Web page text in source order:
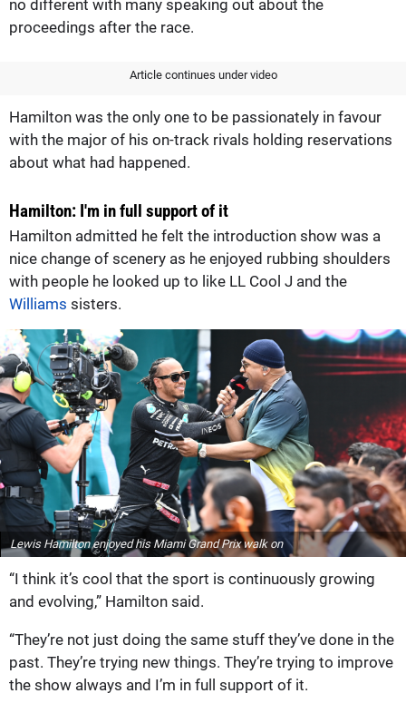
no different with many speaking out about the
proceedings after the race.
Article continues under video
Hamilton was the only one to be passionately in favour
with the major of his on-track rivals holding reservations
about what had happened.
Hamilton: I'm in full support of it
Hamilton admitted he felt the introduction show was a
nice change of scenery as he enjoyed rubbing shoulders
with people he looked up to like LL Cool J and the
Williams sisters.
Lewis Hamilton enjoyed his Miami Grand Prix walk on
“I think it’s cool that the sport is continuously growing
and evolving,” Hamilton said.
“They’re not just doing the same stuff they’ve done in the
past. They’re trying new things. They’re trying to improve
the show always and I’m in full support of it.